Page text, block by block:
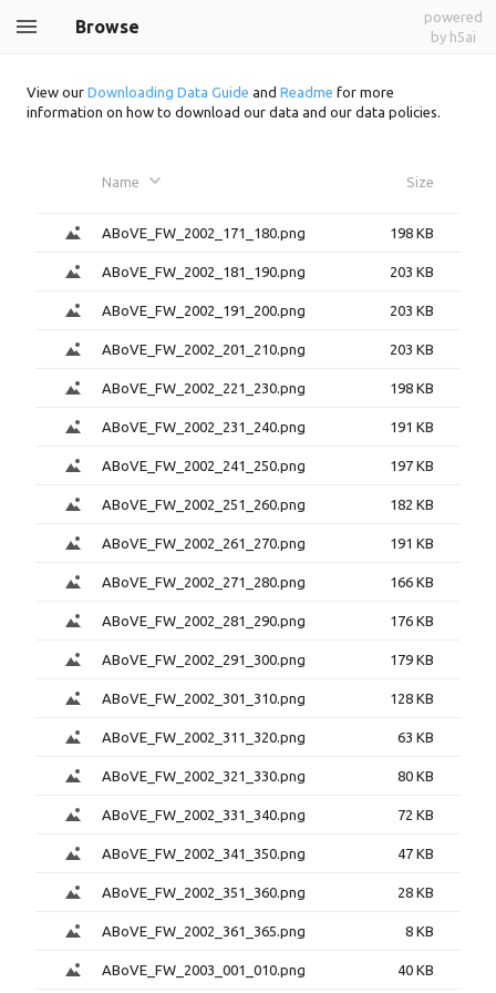
Browse
powered
by h5ai
View our Downloading Data Guide and Readme for more
information on how to download our data and our data policies.
Name Size
ABoVE_FW_2002_171_180.png 198 KB
ABoVE_FW_2002_181_190.png 203 KB
ABoVE_FW_2002_191_200.png 203 KB
ABoVE_FW_2002_201_210.png 203 KB
ABoVE_FW_2002_221_230.png 198 KB
ABoVE_FW_2002_231_240.png 191 KB
ABoVE_FW_2002_241_250.png 197 KB
ABoVE_FW_2002_251_260.png 182 KB
ABoVE_FW_2002_261_270.png 191 KB
ABoVE_FW_2002_271_280.png 166 KB
ABoVE_FW_2002_281_290.png 176 KB
ABoVE_FW_2002_291_300.png 179 KB
ABoVE_FW_2002_301_310.png 128 KB
ABoVE_FW_2002_311_320.png 63 KB
ABoVE_FW_2002_321_330.png 80 KB
ABoVE_FW_2002_331_340.png 72 KB
ABoVE_FW_2002_341_350.png 47 KB
ABoVE_FW_2002_351_360.png 28 KB
ABoVE_FW_2002_361_365.png 8 KB
ABoVE_FW_2003_001_010.png 40 KB